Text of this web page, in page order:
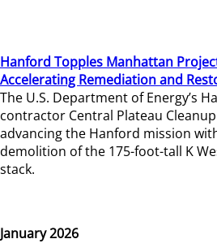
Hanford Topples Manhattan
Accelerating Remediation and
The U.S. Department of Energy’s
contractor Central Plateau
advancing the Hanford mission
demolition of the 175-foot-tall K
stack.
January 2026